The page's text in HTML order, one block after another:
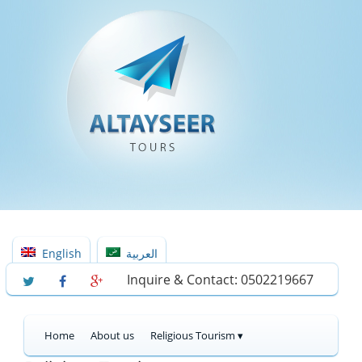
English العربية
Inquire & Contact: 0502219667
Home About us Religious Tourism ▾